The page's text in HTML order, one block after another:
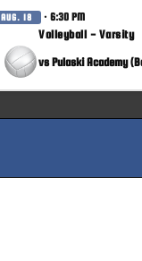
AUG. 18 · 6:30 PM
Volleyball - Varsity
vs Pulaski Academy